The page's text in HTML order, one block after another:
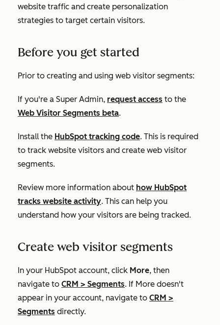
website traffic and create personalization
strategies to target certain visitors.
Before you get started
Prior to creating and using web visitor segments:
If you're a Super Admin, request access to the
Web Visitor Segments beta.
Install the HubSpot tracking code. This is required
to track website visitors and create web visitor
segments.
Review more information about how HubSpot
tracks website activity. This can help you
understand how your visitors are being tracked.
Create web visitor segments
In your HubSpot account, click More, then
navigate to CRM > Segments. If More doesn't
appear in your account, navigate to CRM >
Segments directly.